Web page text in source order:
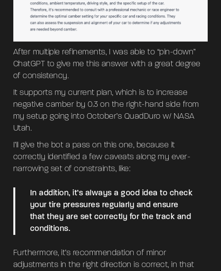
After multiple refinements, I was able to “pin-down”
ChatGPT to give me this answer with a great degree
of consistency.
It supports my current plan, which is to increase
negative camber by 0.3 on the right-hand side from
my setup going into October’s QuadDuro w/ NASA
Utah.
I’ll give the bot a pass on this one, because it
correctly identified a few caveats along my ever-
narrowing set of constraints, like:
In addition, it’s always a good idea to check
your tire pressures regularly and ensure
that they are set correctly for the track and
conditions.
Furthermore, it’s recommendation of minor
adjustments in the right direction is correct, in that